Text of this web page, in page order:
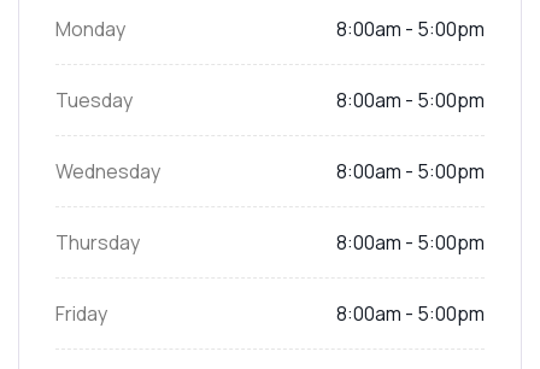
Monday 8:00am - 5:00pm
Tuesday 8:00am - 5:00pm
Wednesday 8:00am - 5:00pm
Thursday 8:00am - 5:00pm
Friday 8:00am - 5:00pm